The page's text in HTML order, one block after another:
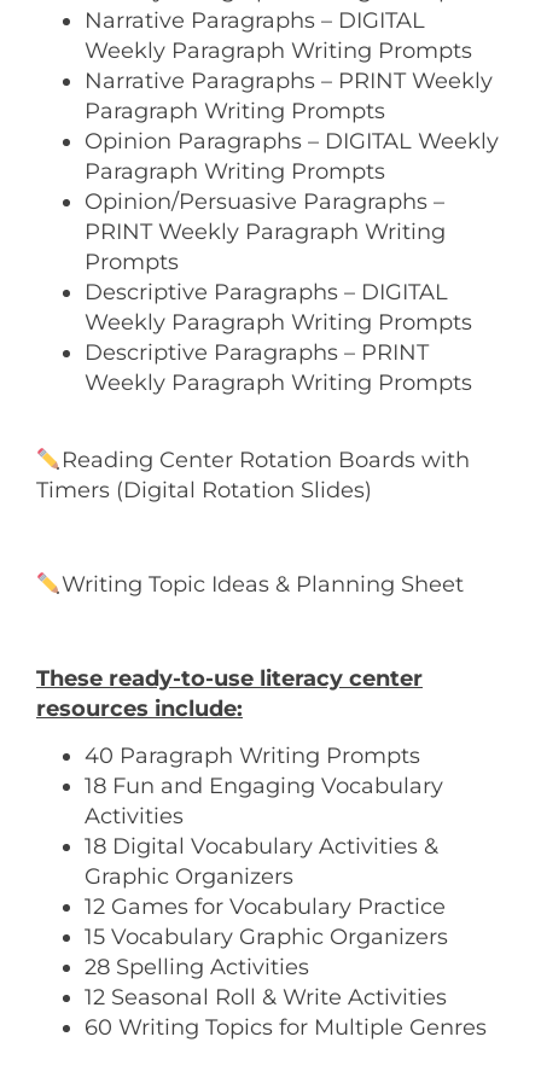
Narrative Paragraphs – DIGITAL
Weekly Paragraph Writing Prompts
Narrative Paragraphs – PRINT Weekly
Paragraph Writing Prompts
Opinion Paragraphs – DIGITAL Weekly
Paragraph Writing Prompts
Opinion/Persuasive Paragraphs –
PRINT Weekly Paragraph Writing
Prompts
Descriptive Paragraphs – DIGITAL
Weekly Paragraph Writing Prompts
Descriptive Paragraphs – PRINT
Weekly Paragraph Writing Prompts
Reading Center Rotation Boards with
Timers (Digital Rotation Slides)
Writing Topic Ideas & Planning Sheet
These ready-to-use literacy center
resources include:
40 Paragraph Writing Prompts
18 Fun and Engaging Vocabulary
Activities
18 Digital Vocabulary Activities &
Graphic Organizers
12 Games for Vocabulary Practice
15 Vocabulary Graphic Organizers
28 Spelling Activities
12 Seasonal Roll & Write Activities
60 Writing Topics for Multiple Genres